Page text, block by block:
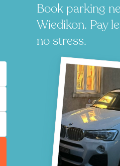
Book parking
Wiedikon. Pay
no stress.